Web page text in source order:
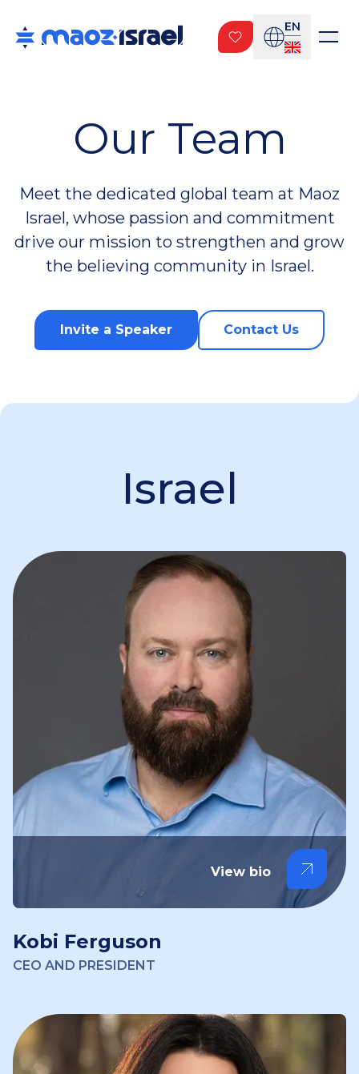
EN
Our Team
Meet the dedicated global team at Maoz
Israel, whose passion and commitment
drive our mission to strengthen and grow
the believing community in Israel.
Invite a Speaker Contact Us
Israel
View bio
Kobi Ferguson
CEO AND PRESIDENT